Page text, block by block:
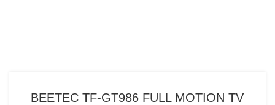
BEETEC TF-GT986 FULL MOTION TV